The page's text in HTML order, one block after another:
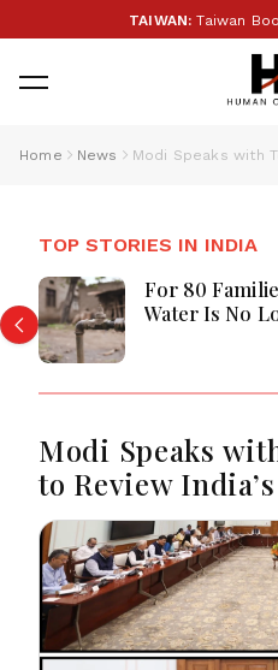
TAIWAN:Taiwan
Home News
TOP STORIES IN INDIA
For 80
Water Is No
Modi Speaks
to Review